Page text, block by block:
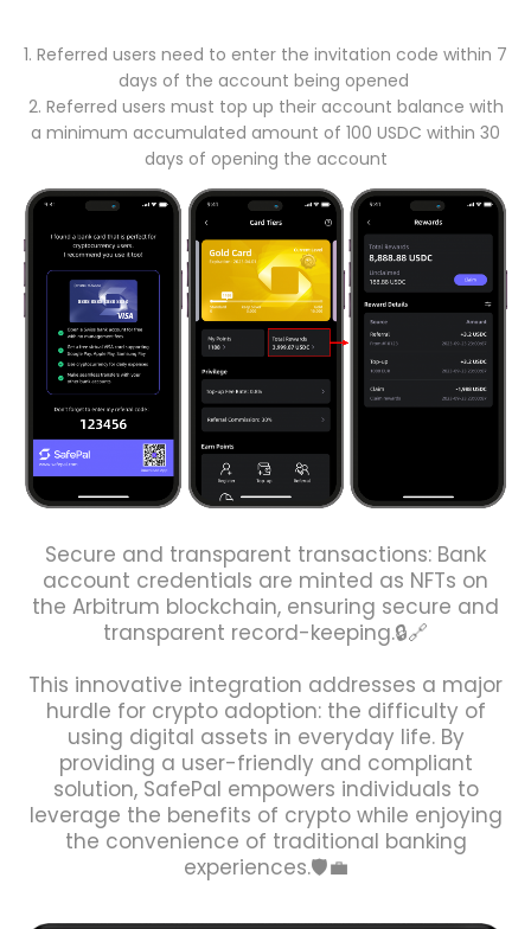
1. Referred users need to enter the invitation code within 7
days of the account being opened
2. Referred users must top up their account balance with
a minimum accumulated amount of 100 USDC within 30
days of opening the account
Secure and transparent transactions: Bank
account credentials are minted as NFTs on
the Arbitrum blockchain, ensuring secure and
transparent record-keeping.🔒🔗
This innovative integration addresses a major
hurdle for crypto adoption: the difficulty of
using digital assets in everyday life. By
providing a user-friendly and compliant
solution, SafePal empowers individuals to
leverage the benefits of crypto while enjoying
the convenience of traditional banking
experiences.🛡️💼